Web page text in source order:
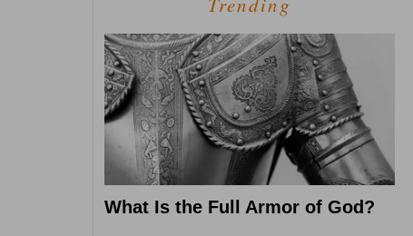
What Is the Full Armor of God?